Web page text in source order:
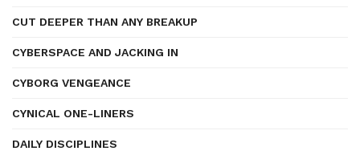
CUT DEEPER THAN ANY BREAKUP
CYBERSPACE AND JACKING IN
CYBORG VENGEANCE
CYNICAL ONE-LINERS
DAILY DISCIPLINES